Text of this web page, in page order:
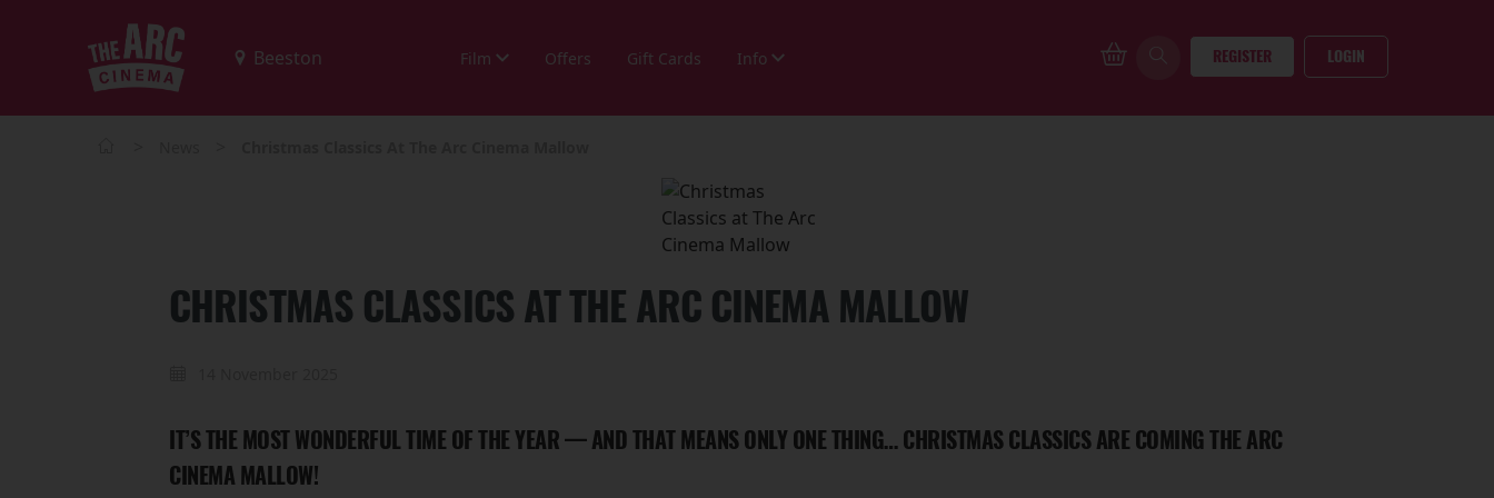
Film Offers Gift Cards Info REGISTER LOGIN
CHRISTMAS CLASSICS AT THE ARC CINEMA MALLOW
IT’S THE MOST WONDERFUL TIME OF THE YEAR — AND THAT MEANS ONLY ONE THING… CHRISTMAS CLASSICS ARE COMING THE ARC
CINEMA MALLOW!